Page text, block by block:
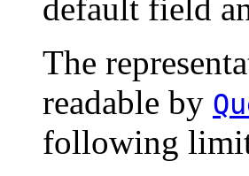
default field
The
readable by
following